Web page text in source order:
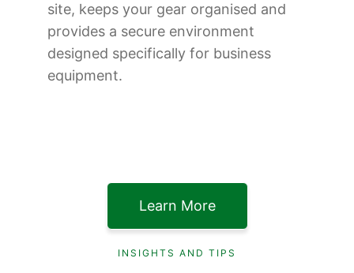
site, keeps your gear organised and
provides a secure environment
designed specifically for business
equipment.
Learn More
INSIGHTS AND TIPS